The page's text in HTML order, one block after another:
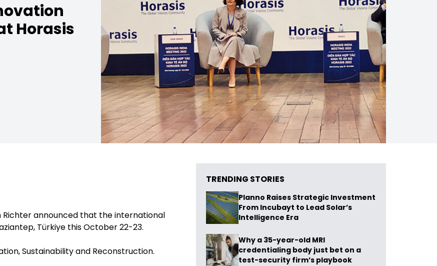
Horasis
Richter announced that the international
Türkiye this October 22-23.
Sustainability and Reconstruction.
TRENDING STORIES
Planno Raises Strategic Investment
From Incubayt to Lead Solar’s
Intelligence Era
Why a 35-year-old MRI
credentialing body just bet on a
test-security firm’s playbook